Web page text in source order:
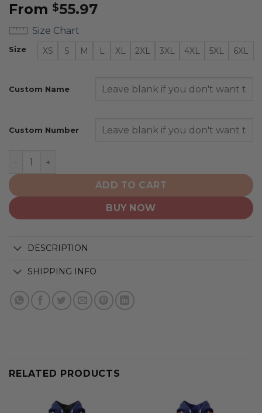
From $55.97
Size Chart
Size XS S M L XL 2XL 3XL 4XL 5XL 6XL
Custom Name
Custom Number
New York Islanders | Special City Edition Design
ADD TO CART
BUY NOW
DESCRIPTION
SHIPPING INFO
RELATED PRODUCTS